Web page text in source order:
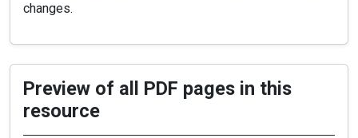
changes.
Preview of all PDF pages in this
resource